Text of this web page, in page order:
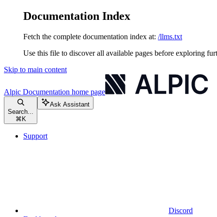
Documentation Index
Fetch the complete documentation index at: /llms.txt
Use this file to discover all available pages before exploring
Skip to main content
Alpic Documentation home page
Search...
⌘ K
Ask Assistant
Support
Discord